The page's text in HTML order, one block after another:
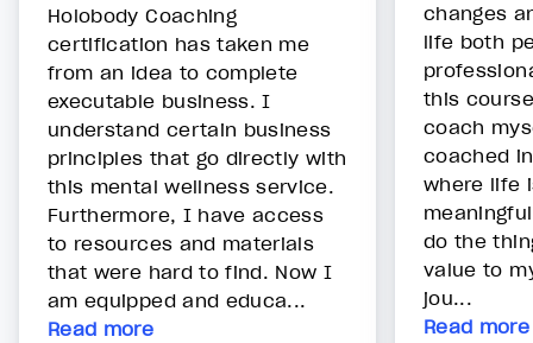
Holobody Coaching
certification has taken me
from an idea to complete
executable business. I
understand certain business
principles that go directly with
this mental wellness service.
Furthermore, I have access
to resources and materials
that were hard to find. Now I
am equipped and educa...
Read more
changes
life both
this
coach
coached
where life
do the
value to
jou...
Read more